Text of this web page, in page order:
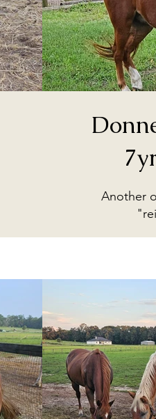
Another